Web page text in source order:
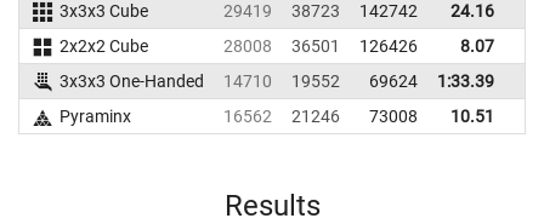
3x3x3 Cube 29419 38723 142742 24.16
2x2x2 Cube
28008 36501 126426 8.07
3x3x3 One-Handed
14710 19552 69624
1:33.39
Pyraminx
16562 21246 73008 10.51
Results